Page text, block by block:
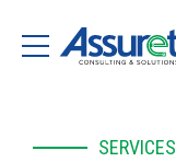
SERVICES